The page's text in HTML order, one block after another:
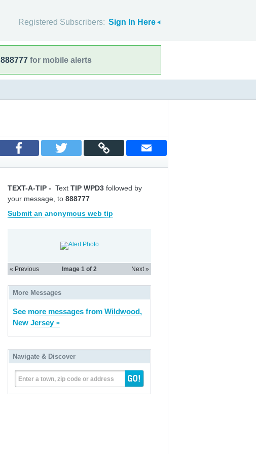
Registered Subscribers: Sign In Here
888777 for mobile alerts
TEXT-A-TIP - Text TIP WPD3 followed by
your message, to 888777
Submit an anonymous web tip
« Previous Next »
Image 1 of 2
More Messages
See more messages from Wildwood,
New Jersey »
Navigate & Discover
Enter a town, zip code or address